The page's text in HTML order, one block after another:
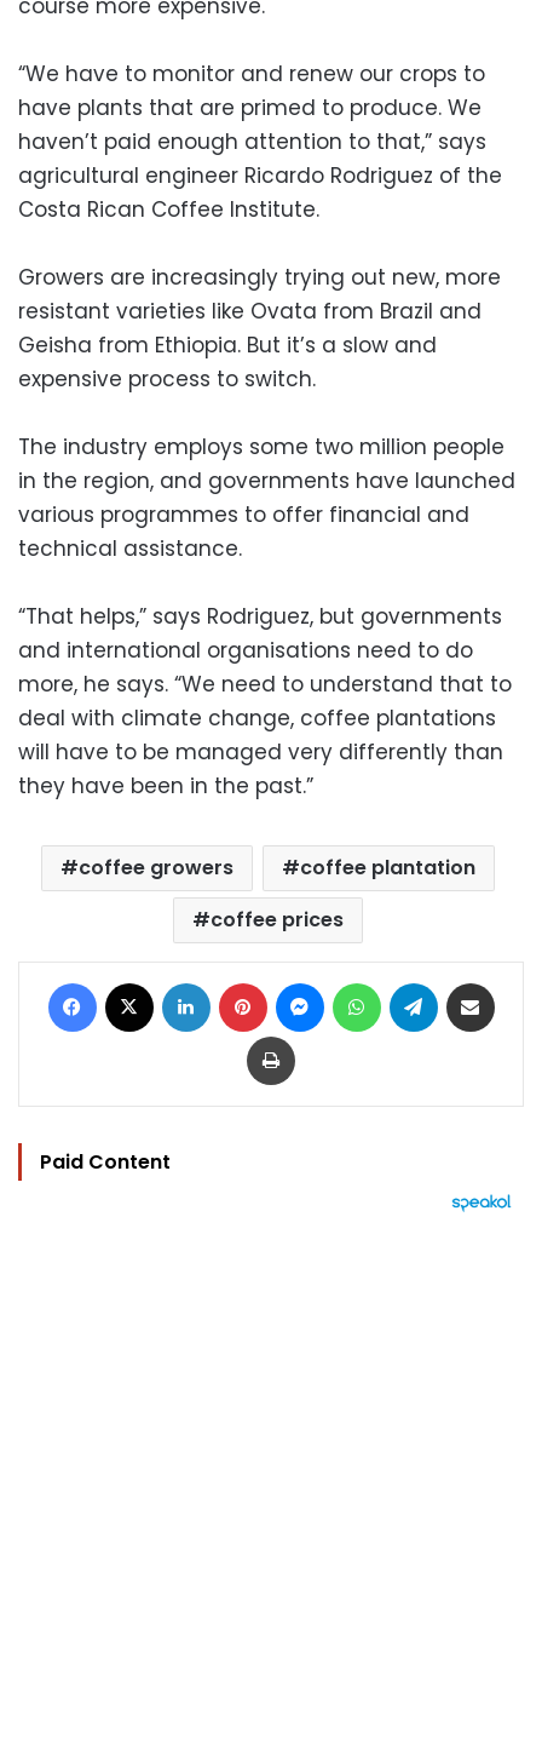
“We have to monitor and renew our crops to
have plants that are primed to produce. We
haven’t paid enough attention to that,” says
agricultural engineer Ricardo Rodriguez of the
Costa Rican Coffee Institute.
Growers are increasingly trying out new, more
resistant varieties like Ovata from Brazil and
Geisha from Ethiopia. But it’s a slow and
expensive process to switch.
The industry employs some two million people
in the region, and governments have launched
various programmes to offer financial and
technical assistance.
“That helps,” says Rodriguez, but governments
and international organisations need to do
more, he says. “We need to understand that to
deal with climate change, coffee plantations
will have to be managed very differently than
they have been in the past.”
coffee growers
coffee plantation
coffee prices
Facebook LinkedIn Pinterest MessengerWhatsAppTelegram
Print
Paid Content